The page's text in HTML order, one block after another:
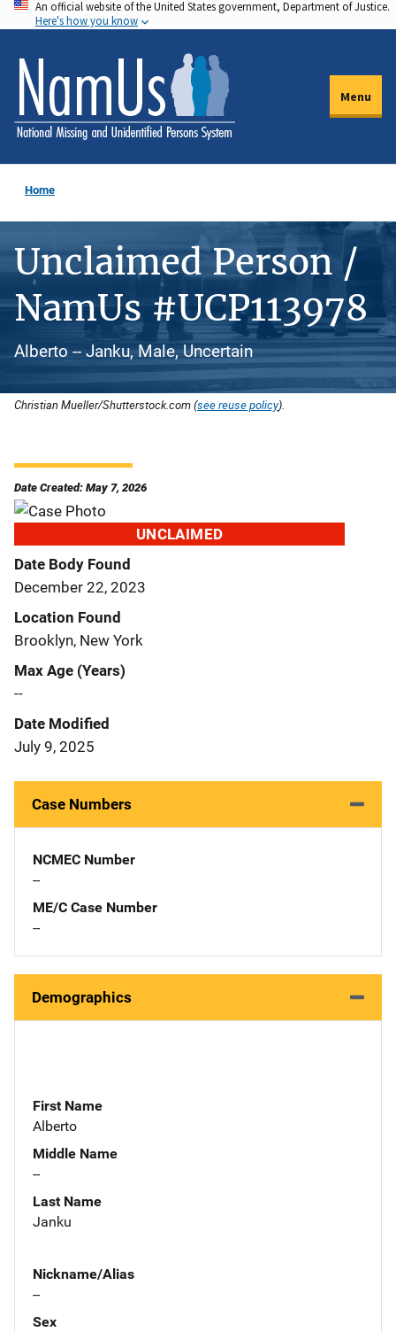
Skip
to
main
content
An official website of the United States government, Department of Justice.
Here's how you know
Menu
Home
Unclaimed Person /
NamUs #UCP113978
Alberto -- Janku, Male, Uncertain
Christian Mueller/Shutterstock.com (see reuse policy).
Date Created: May 7, 2026
UNCLAIMED
Date Body Found
December 22, 2023
Location Found
Brooklyn, New York
Max Age (Years)
--
Date Modified
July 9, 2025
Case Numbers
NCMEC Number
--
ME/C Case Number
--
Demographics
First Name
Alberto
Middle Name
--
Last Name
Janku
Nickname/Alias
--
Sex